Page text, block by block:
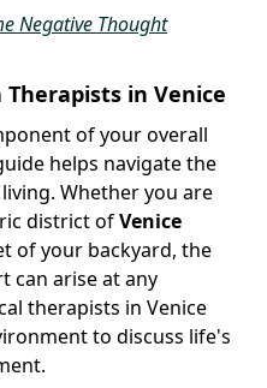
Negative Thought
in Venice
of your overall
helps navigate the
Whether you are
district ofVenice
of your backyard, the
can arise at any
therapists in Venice
to discuss life's